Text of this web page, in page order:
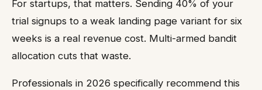
For startups, that matters. Sending 40% of your
trial signups to a weak landing page variant for six
weeks is a real revenue cost. Multi-armed bandit
allocation cuts that waste.
Professionals in 2026 specifically recommend this